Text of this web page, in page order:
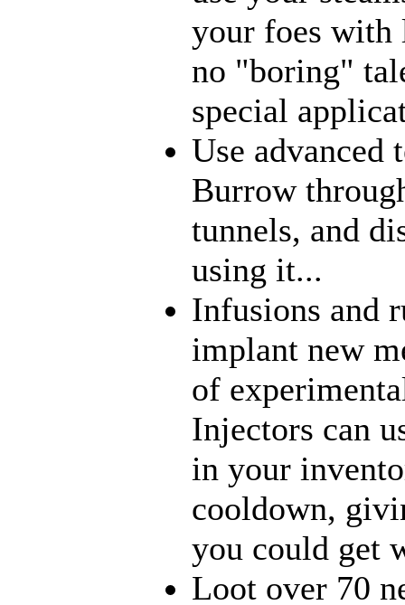
your foes with
no "boring"
special
Use
Burrow
tunnels, and
using it...
Infusions and
implant new
of
Injectors can
in your
cooldown,
you could get
Loot over 70